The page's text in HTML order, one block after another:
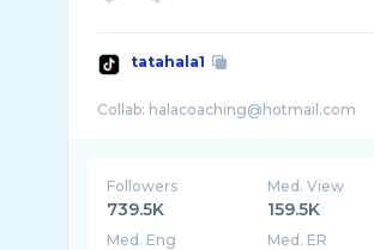
tatahala1
Followers
739.5K
Med. View
159.5K
Med. Eng Med. ER